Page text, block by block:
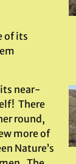
of its
near-
There
round,
more of
Nature’s